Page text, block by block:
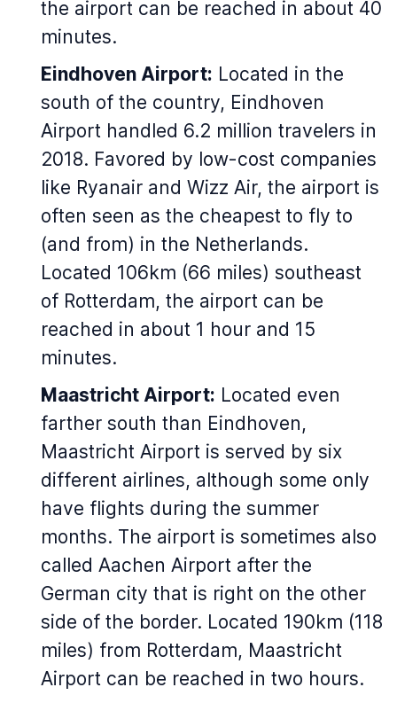
the airport can be reached in about 40
minutes.
Eindhoven Airport: Located in the
south of the country, Eindhoven
Airport handled 6.2 million travelers in
2018. Favored by low-cost companies
like Ryanair and Wizz Air, the airport is
often seen as the cheapest to fly to
(and from) in the Netherlands.
Located 106km (66 miles) southeast
of Rotterdam, the airport can be
reached in about 1 hour and 15
minutes.
Maastricht Airport: Located even
farther south than Eindhoven,
Maastricht Airport is served by six
different airlines, although some only
have flights during the summer
months. The airport is sometimes also
called Aachen Airport after the
German city that is right on the other
side of the border. Located 190km (118
miles) from Rotterdam, Maastricht
Airport can be reached in two hours.